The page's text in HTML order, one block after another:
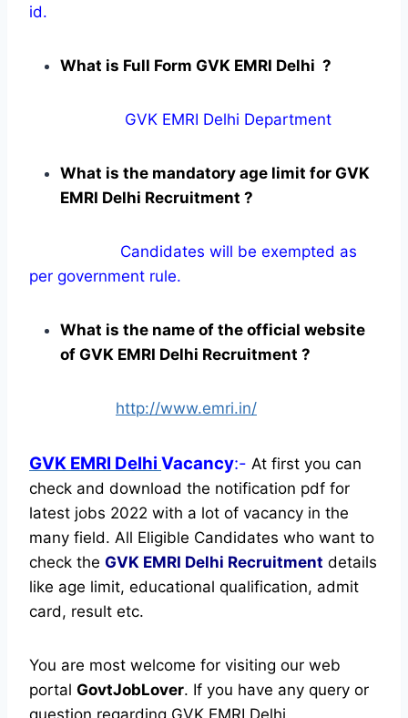
id.
What is Full Form GVK EMRI Delhi ?
GVK EMRI Delhi Department
What is the mandatory age limit for GVK
EMRI Delhi Recruitment ?
Candidates will be exempted as
per government rule.
What is the name of the official website
of GVK EMRI Delhi Recruitment ?
http://www.emri.in/
GVK EMRI Delhi Vacancy:- At first you can
check and download the notification pdf for
latest jobs 2022 with a lot of vacancy in the
many field. All Eligible Candidates who want to
check the GVK EMRI Delhi Recruitment details
like age limit, educational qualification, admit
card, result etc.
You are most welcome for visiting our web
portal GovtJobLover. If you have any query or
question regarding GVK EMRI Delhi